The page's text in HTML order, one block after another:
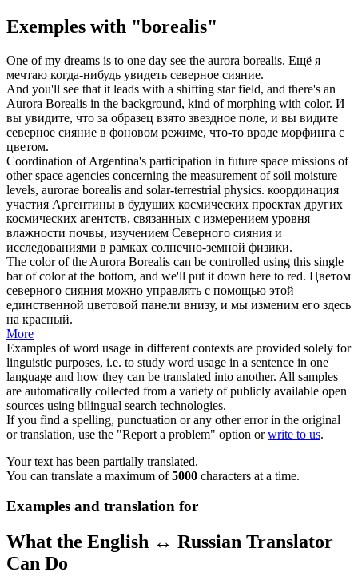
Exemples with "borealis"
One of my dreams is to one day see the aurora borealis. Ещё я
мечтаю когда-нибудь увидеть северное сияние.
And you'll see that it leads with a shifting star field, and there's an
Aurora Borealis in the background, kind of morphing with color. И
вы увидите, что за образец взято звездное поле, и вы видите
северное сияние в фоновом режиме, что-то вроде морфинга c
цветом.
Coordination of Argentina's participation in future space missions of
other space agencies concerning the measurement of soil moisture
levels, aurorae borealis and solar-terrestrial physics. координация
участия Аргентины в будущих космических проектах других
космических агентств, связанных с измерением уровня
влажности почвы, изучением Северного сияния и
исследованиями в рамках солнечно-земной физики.
The color of the Aurora Borealis can be controlled using this single
bar of color at the bottom, and we'll put it down here to red. Цветом
северного сияния можно управлять с помощью этой
единственной цветовой панели внизу, и мы изменим его здесь
на красный.
More
Examples of word usage in different contexts are provided solely for
linguistic purposes, i.e. to study word usage in a sentence in one
language and how they can be translated into another. All samples
are automatically collected from a variety of publicly available open
sources using bilingual search technologies.
If you find a spelling, punctuation or any other error in the original
or translation, use the "Report a problem" option orwrite to us.
Your text has been partially translated.
You can translate a maximum of5000 characters at a time.
Examples and translation for
What the English ↔ Russian Translator
Can Do